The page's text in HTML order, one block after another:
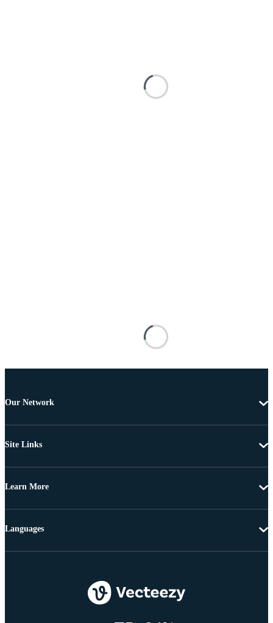
Our Network
Site Links
Learn More
Languages